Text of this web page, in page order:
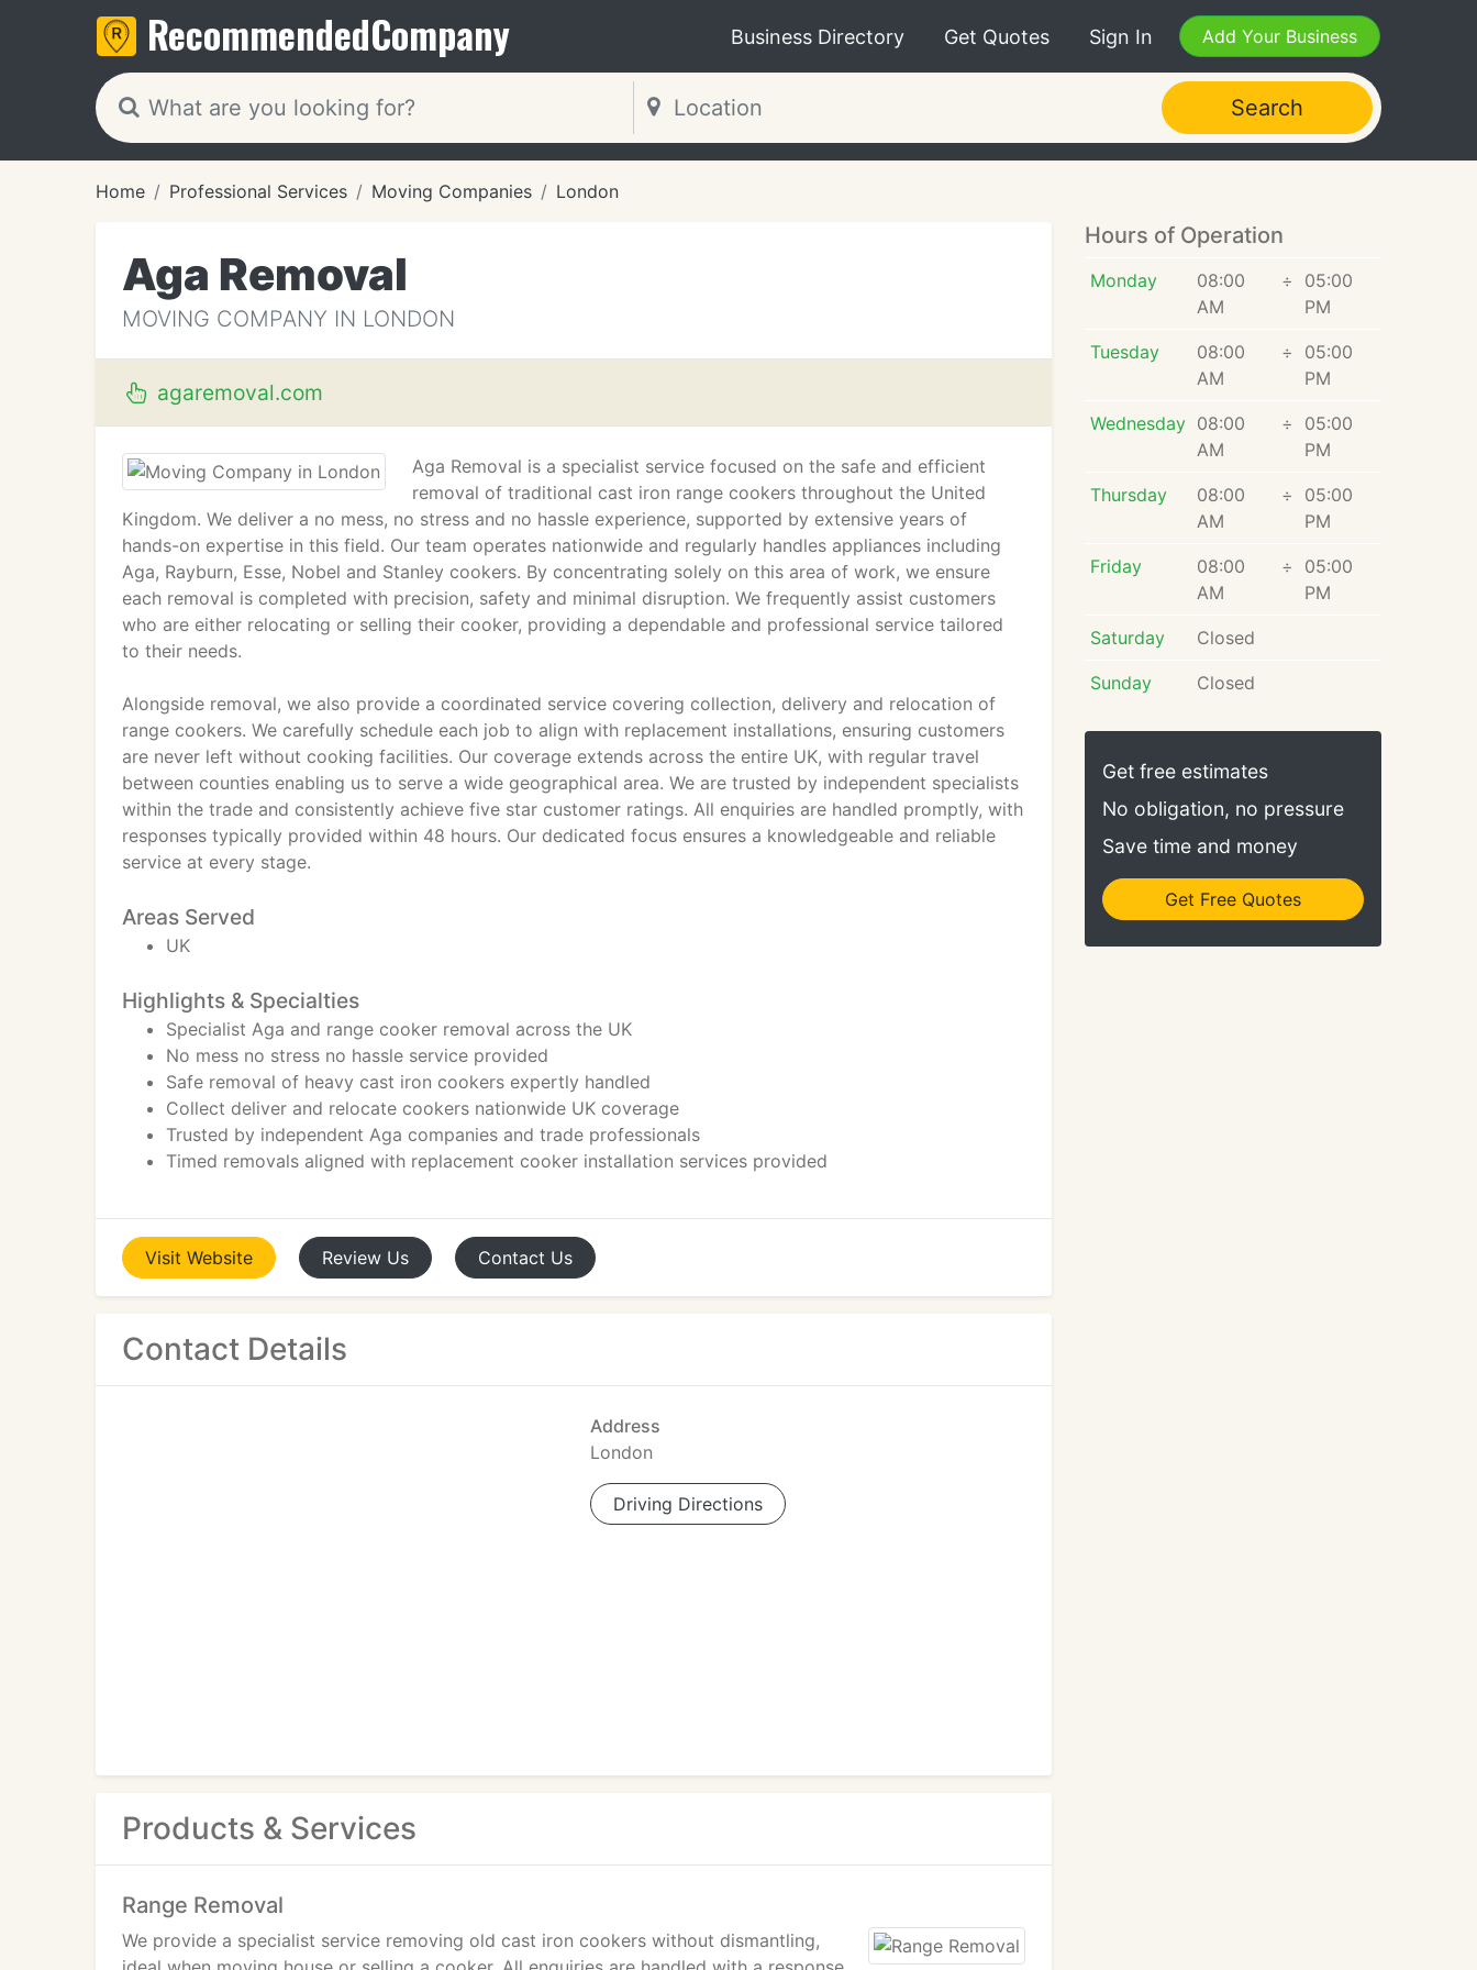
RecommendedCompany Business Directory Get Quotes Sign In Add Your Business
Search
Home Professional Services Moving Companies London
Aga Removal
MOVING COMPANY IN LONDON
agaremoval.com
Aga Removal is a specialist service focused on the safe and efficient
removal of traditional cast iron range cookers throughout the United
Kingdom. We deliver a no mess, no stress and no hassle experience, supported by extensive years of
hands-on expertise in this field. Our team operates nationwide and regularly handles appliances including
Aga, Rayburn, Esse, Nobel and Stanley cookers. By concentrating solely on this area of work, we ensure
each removal is completed with precision, safety and minimal disruption. We frequently assist customers
who are either relocating or selling their cooker, providing a dependable and professional service tailored
to their needs.
Alongside removal, we also provide a coordinated service covering collection, delivery and relocation of
range cookers. We carefully schedule each job to align with replacement installations, ensuring customers
are never left without cooking facilities. Our coverage extends across the entire UK, with regular travel
between counties enabling us to serve a wide geographical area. We are trusted by independent specialists
within the trade and consistently achieve five star customer ratings. All enquiries are handled promptly, with
responses typically provided within 48 hours. Our dedicated focus ensures a knowledgeable and reliable
service at every stage.
Areas Served
UK
Highlights & Specialties
Specialist Aga and range cooker removal across the UK
No mess no stress no hassle service provided
Safe removal of heavy cast iron cookers expertly handled
Collect deliver and relocate cookers nationwide UK coverage
Trusted by independent Aga companies and trade professionals
Timed removals aligned with replacement cooker installation services provided
Visit Website Review Us Contact Us
Contact Details
Address
London
Driving Directions
Products & Services
Range Removal
We provide a specialist service removing old cast iron cookers without dismantling,
Hours of Operation
Monday
08:00
AM
÷
05:00
PM
Tuesday
08:00
AM
÷
05:00
PM
Wednesday 08:00
AM
÷
05:00
PM
Thursday
08:00
AM
÷
05:00
PM
Friday
08:00
AM
÷
05:00
PM
Saturday Closed
Sunday Closed
Get free estimates
No obligation, no pressure
Save time and money
Get Free Quotes